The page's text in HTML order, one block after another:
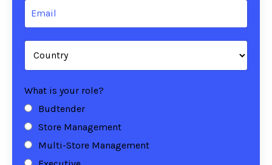
What is your role?
Budtender
Store Management
Multi-Store Management